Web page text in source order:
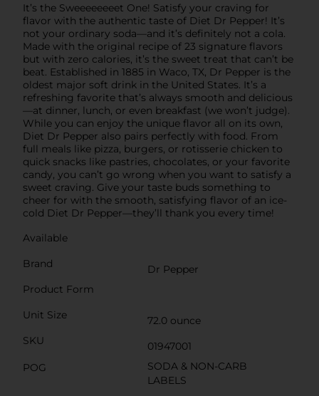
It’s the Sweeeeeeeet One! Satisfy your craving for
flavor with the authentic taste of Diet Dr Pepper! It’s
not your ordinary soda—and it’s definitely not a cola.
Made with the original recipe of 23 signature flavors
but with zero calories, it’s the sweet treat that can’t be
beat. Established in 1885 in Waco, TX, Dr Pepper is the
oldest major soft drink in the United States. It’s a
refreshing favorite that’s always smooth and delicious
—at dinner, lunch, or even breakfast (we won’t judge).
While you can enjoy the unique flavor all on its own,
Diet Dr Pepper also pairs perfectly with food. From
full meals like pizza, burgers, or rotisserie chicken to
quick snacks like pastries, chocolates, or your favorite
candy, you can’t go wrong when you want to satisfy a
sweet craving. Give your taste buds something to
cheer for with the smooth, satisfying flavor of an ice-
cold Diet Dr Pepper—they’ll thank you every time!
Available
Brand
Dr Pepper
Product Form
Unit Size
72.0 ounce
SKU
01947001
POG
SODA & NON-CARB
LABELS